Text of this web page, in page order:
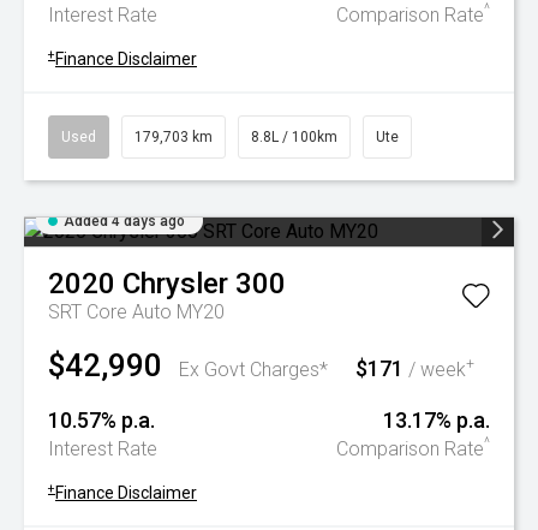
Interest Rate Comparison Rate^
+ Finance Disclaimer
Used 179,703 km 8.8L / 100km Ute
Added 4 days ago
2020 Chrysler 300
SRT Core Auto MY20
$42,990 Ex Govt Charges* $171 / week+
10.57% p.a.
Interest Rate
13.17% p.a.
Comparison Rate^
+ Finance Disclaimer